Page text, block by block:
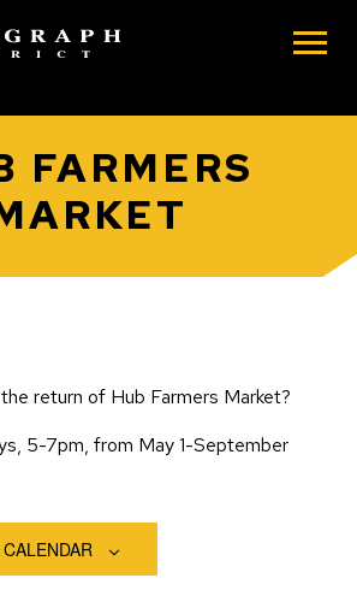
FARMERS
the return of Hub Farmers Market?
5-7pm, from May 1-September